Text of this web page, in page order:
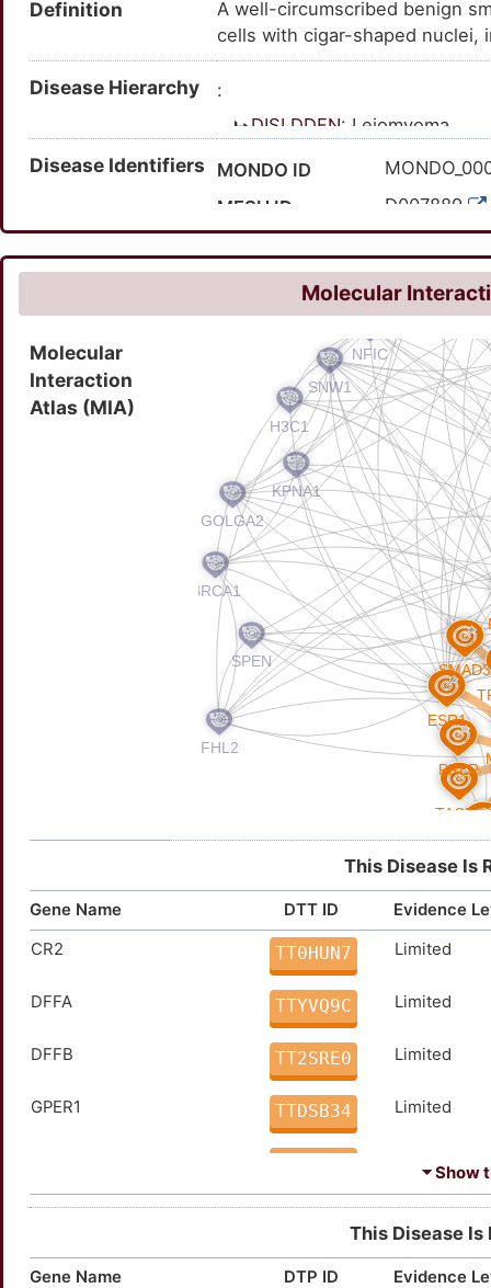
Definition
A well-circumscribed benign
cells with cigar-shaped nuclei,
Disease Hierarchy
:
DISLDDFN: Leiomyoma
Disease Identifiers MONDO ID
MESH ID
D007889
MedGen ID
9710
SNOMED CT ID
Molecular
Molecular
Interaction
Atlas (MIA)
This Disease Is
Gene Name DTT ID
Evidence
CR2
TT0HUN7 Limited
DFFA TTYVQ9C Limited
DFFB TT2SRE0 Limited
GPER1 TTDSB34 Limited
HMGA2 Limited
KAT6B TTH4VJL Limited
⏷ Show
This Disease Is
Gene Name DTP ID
Evidence